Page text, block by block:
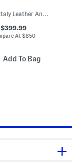
Made In Italy Leather Ankle Booties
$399.99
At $850
Add To Bag